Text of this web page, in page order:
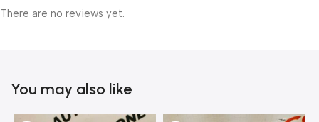
There are no reviews yet.
You may also like